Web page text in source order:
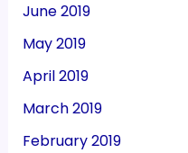
June 2019
May 2019
April 2019
March 2019
February 2019